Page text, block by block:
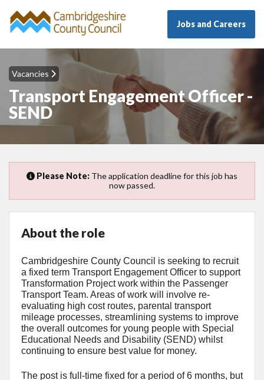
Jobs and Careers
Vacancies
Transport Engagement Officer -
SEND
Please Note: The application deadline for this job has
now passed.
About the role
Cambridgeshire County Council is seeking to recruit
a fixed term Transport Engagement Officer to support
Transformation Project work within the Passenger
Transport Team. Areas of work will involve re-
evaluating high cost routes, parental transport
mileage processes, streamlining systems to improve
the overall outcomes for young people with Special
Educational Needs and Disability (SEND) whilst
continuing to ensure best value for money.
The post is full-time fixed for a period of 6 months, but